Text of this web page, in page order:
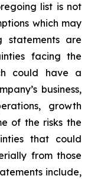
list is not
which may
statements are
facing the
could have a
business,
growth
of the risks the
that could
from those
include,